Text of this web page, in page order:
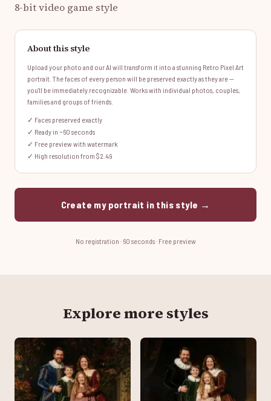
8-bit video game style
About this style
Upload your photo and our AI will transform it into a stunning Retro Pixel Art
portrait. The faces of every person will be preserved exactly as they are —
you'll be immediately recognizable. Works with individual photos, couples,
families and groups of friends.
✓ Faces preserved exactly
✓ Ready in ~60 seconds
✓ Free preview with watermark
✓ High resolution from $2.49
Create my portrait in this style →
No registration · 60 seconds · Free preview
Explore more styles